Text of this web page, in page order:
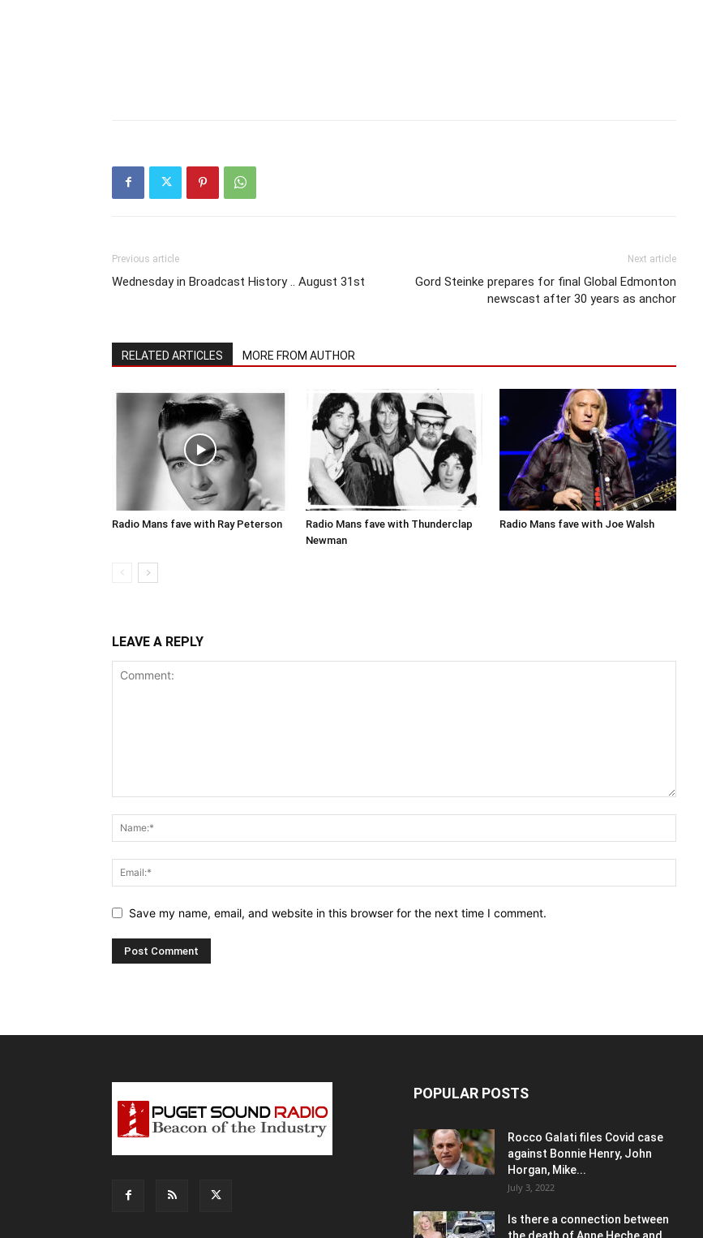
Previous article
Wednesday in Broadcast History .. August 31st
Next article
Gord Steinke prepares for final Global Edmonton
newscast after 30 years as anchor
RELATED ARTICLES MORE FROM AUTHOR
Radio Mans fave with Ray Peterson
Radio Mans fave with Thunderclap
Newman
Radio Mans fave with Joe Walsh
LEAVE A REPLY
Save my name, email, and website in this browser for the next time I comment.
POPULAR POSTS
Rocco Galati files Covid case
against Bonnie Henry, John
Horgan, Mike...
July 3, 2022
Is there a connection between